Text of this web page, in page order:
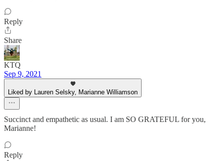
Reply
Share
KTQ
Sep 9, 2021
Liked by Lauren Selsky, Marianne Williamson
Succinct and empathetic as usual. I am SO GRATEFUL for you,
Marianne!
Reply